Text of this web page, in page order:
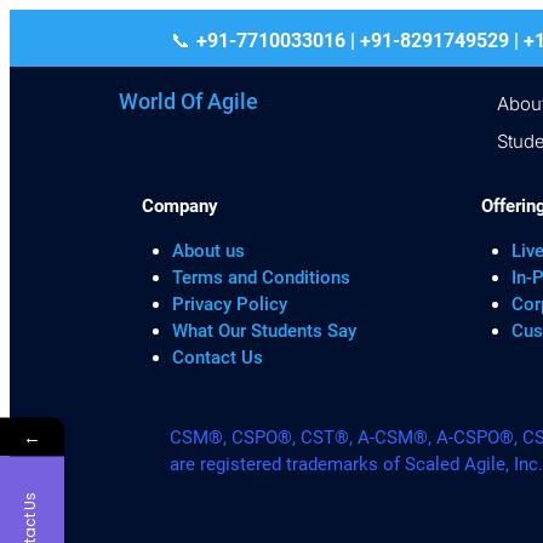
+91-7710033016 | +91-
World Of Agile
Company
About us
Terms and Conditions
Privacy Policy
What Our Students Say
Contact Us
In-
CSM®, CSPO®, CST®, A-CSM®, A-CSPO®,
are registered trademarks of Scaled Agile,
←